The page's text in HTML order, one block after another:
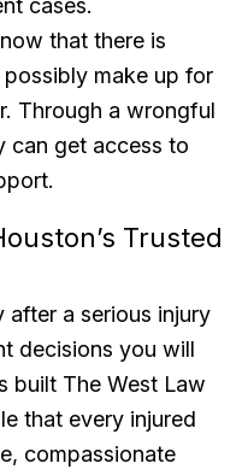
cases.
that there is
make up for
Through a wrongful
can get access to
Trusted
after a serious injury
decisions you will
built The West Law
that every injured
compassionate